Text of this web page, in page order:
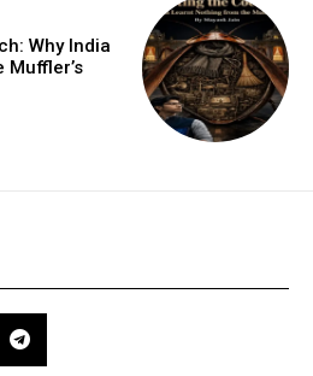
Why India